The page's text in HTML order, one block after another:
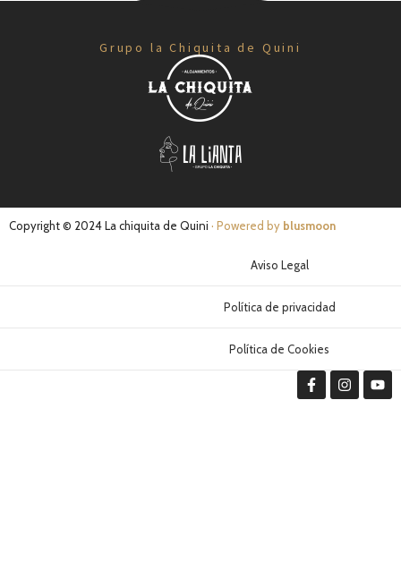
Grupo la Chiquita de Quini
Copyright © 2024 La chiquita de Quini · Powered by blusmoon
Aviso Legal
Política de privacidad
Política de Cookies